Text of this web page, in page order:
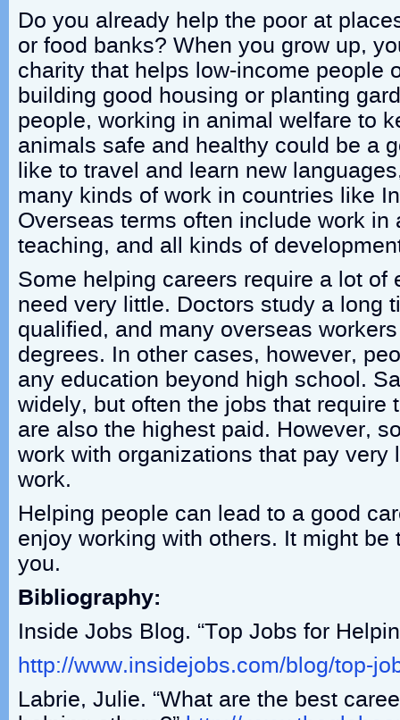
Do you already help the poor at
or food banks? When you grow up,
charity that helps low-income people
building good housing or planting
people, working in animal welfare to
animals safe and healthy could be a
like to travel and learn new
many kinds of work in countries like
Overseas terms often include work in
teaching, and all kinds of
Some helping careers require a lot of
need very little. Doctors study a long
qualified, and many overseas
degrees. In other cases, however,
any education beyond high school.
widely, but often the jobs that require
are also the highest paid. However,
work with organizations that pay very
work.
Helping people can lead to a good
enjoy working with others. It might be
you.
Bibliography:
Inside Jobs Blog. “Top Jobs for
http://www.insidejobs.com/blog/top-
Labrie, Julie. “What are the best